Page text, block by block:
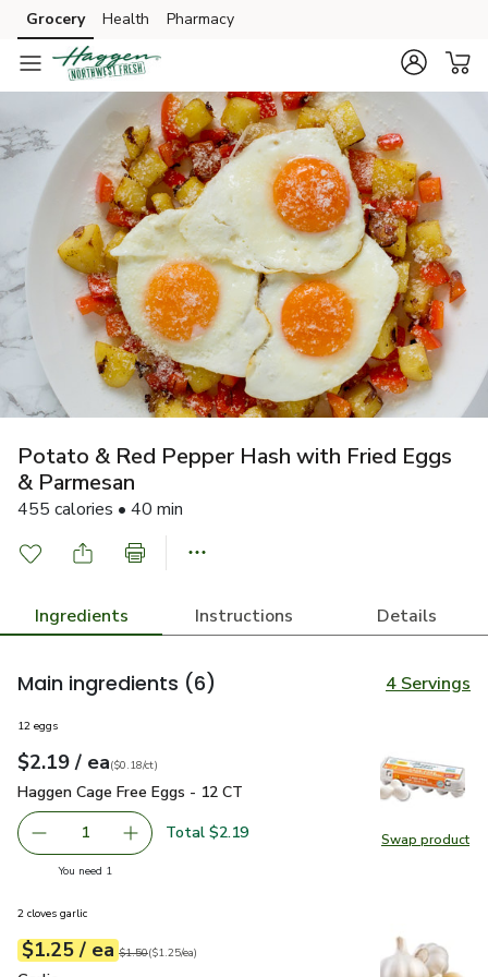
Skip to search
Skip to main content
Skip to cookie settings
Skip to chat
Grocery Health Pharmacy
Potato & Red Pepper Hash with Fried Eggs
& Parmesan
455 calories • 40 min
Ingredients Instructions Details
Main ingredients (6) 4 Servings
Swap product
Swap
12 eggs
Your price$2.19
$2.19 / eaeach
$0.18percount
($0.18/ct)
Haggen Cage Free Eggs - 12 CT
Haggen Cage Free Eggs - 12 CT
Remove Haggen Cage Free Eggs - 12 CT
1 Add one, Haggen Cage Free Eggs - 12 CT
Total $2.19
You need 1
2 cloves garlic
Your price$1.25
$1.25 / eaeach
Original price$1.50
$1.50
$1.25pereach ($1.25/ea)